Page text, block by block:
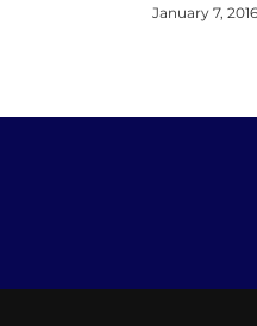
January 7, 2016